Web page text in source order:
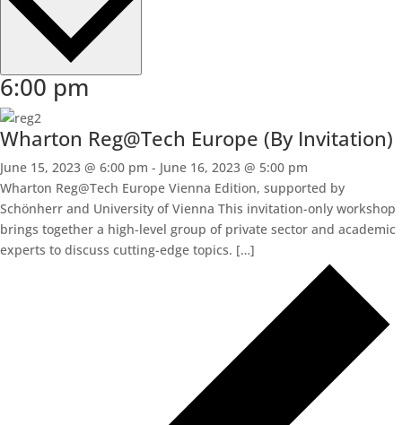
6:00 pm
Wharton Reg@Tech Europe (By Invitation)
June 15, 2023 @ 6:00 pm - June 16, 2023 @ 5:00 pm
Wharton Reg@Tech Europe Vienna Edition, supported by
Schönherr and University of Vienna This invitation-only workshop
brings together a high-level group of private sector and academic
experts to discuss cutting-edge topics. […]